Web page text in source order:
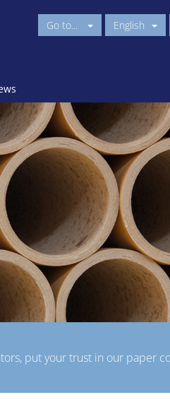
Go to... English
put your trust in our paper